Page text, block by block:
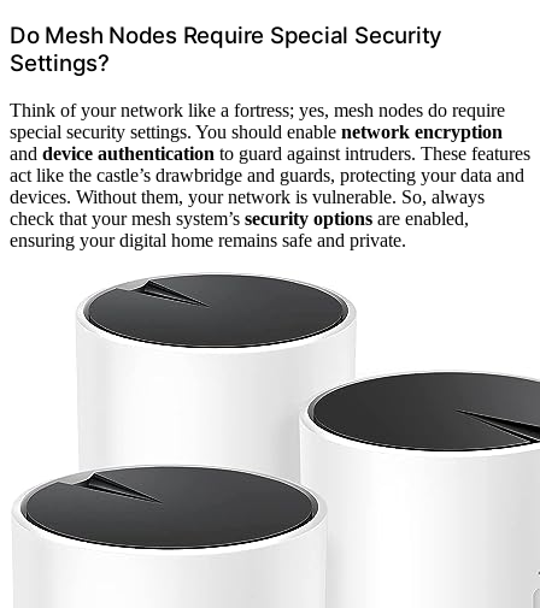
Do Mesh Nodes Require Special Security
Settings?
Think of your network like a fortress; yes, mesh nodes do require
special security settings. You should enable network encryption
and device authentication to guard against intruders. These features
act like the castle’s drawbridge and guards, protecting your data and
devices. Without them, your network is vulnerable. So, always
check that your mesh system’s security options are enabled,
ensuring your digital home remains safe and private.